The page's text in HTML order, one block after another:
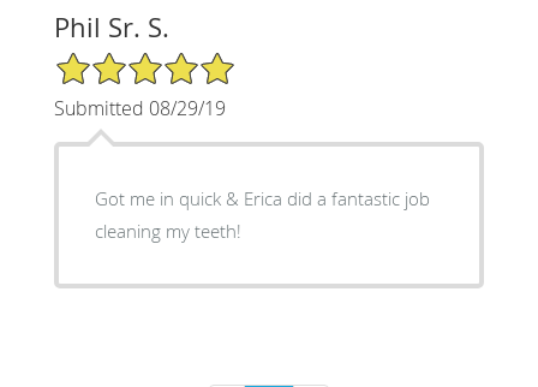
Phil Sr. S.
5/5 Star Rating
Submitted 08/29/19
Got me in quick & Erica did a fantastic job
cleaning my teeth!